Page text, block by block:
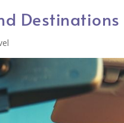
Destinations